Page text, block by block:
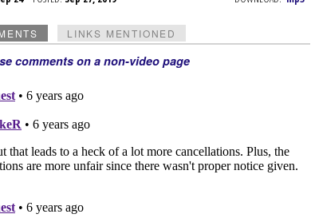
LINKS MENTIONED
comments on a non-video page